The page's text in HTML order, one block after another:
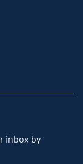
inbox by